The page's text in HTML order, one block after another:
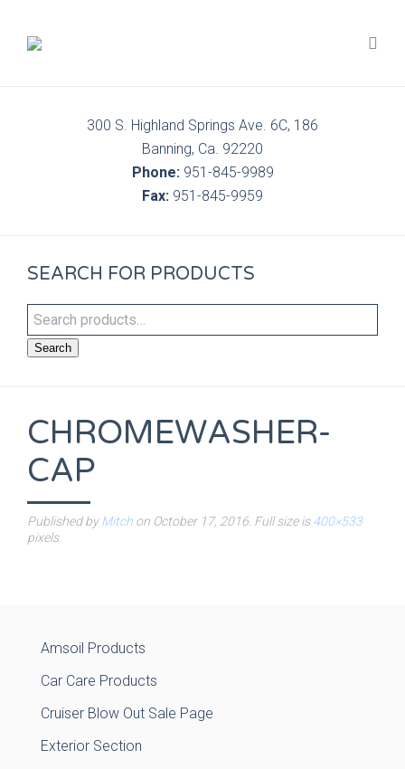
300 S. Highland Springs Ave. 6C, 186
Banning, Ca. 92220
Phone:951-845-9989
Fax: 951-845-9959
SEARCH FOR PRODUCTS
Search
CHROMEWASHER-
CAP
Published byMitch on October 17, 2016 . Full size is400×533
pixels.
Amsoil Products
Car Care Products
Cruiser Blow Out Sale Page
Exterior Section